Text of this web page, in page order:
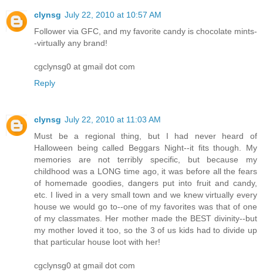
clynsg July 22, 2010 at 10:57 AM
Follower via GFC, and my favorite candy is chocolate mints-
-virtually any brand!
cgclynsg0 at gmail dot com
Reply
clynsg July 22, 2010 at 11:03 AM
Must be a regional thing, but I had never heard of
Halloween being called Beggars Night--it fits though. My
memories are not terribly specific, but because my
childhood was a LONG time ago, it was before all the fears
of homemade goodies, dangers put into fruit and candy,
etc. I lived in a very small town and we knew virtually every
house we would go to--one of my favorites was that of one
of my classmates. Her mother made the BEST divinity--but
my mother loved it too, so the 3 of us kids had to divide up
that particular house loot with her!
cgclynsg0 at gmail dot com